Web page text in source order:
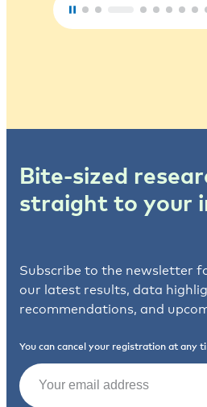
Bite-sized
straight to your
Subscribe to the newsletter
our latest results, data
recommendations, and
You can cancel your registration at any
Email